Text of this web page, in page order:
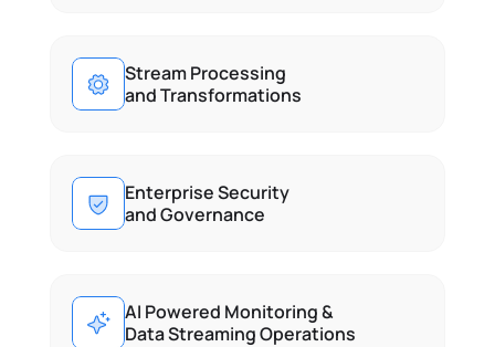
Stream Processing
and Transformations
Enterprise Security
and Governance
AI Powered Monitoring &
Data Streaming Operations